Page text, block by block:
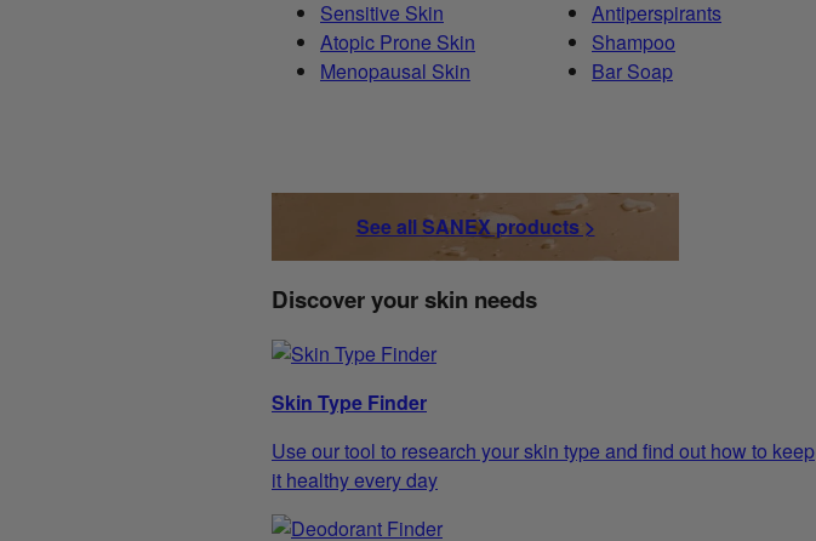
Sensitive Skin
Atopic Prone Skin
Menopausal Skin
Antiperspirants
Shampoo
Bar Soap
See all SANEX products >
Discover your skin needs
Skin Type Finder
Use our tool to research your skin type and find out how to keep
it healthy every day